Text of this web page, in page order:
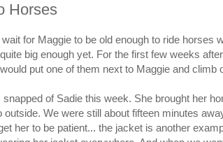
Horses
for Maggie to be old enough to ride horses
big enough yet. For the first few weeks
put one of them next to Maggie and climb
of Sadie this week. She brought her
outside. We were still about fifteen minutes
her to be patient... the jacket is another